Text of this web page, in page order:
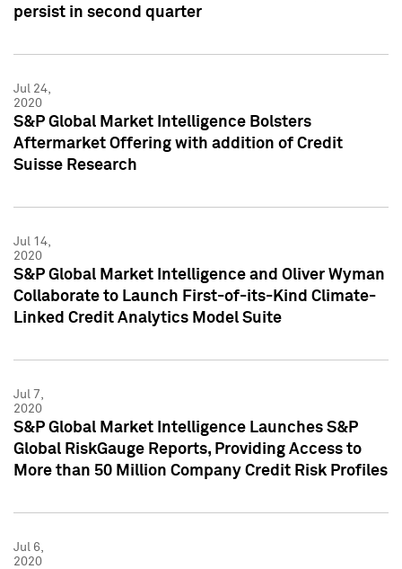
persist in second quarter
Jul 24,
2020
S&P Global Market Intelligence Bolsters
Aftermarket Offering with addition of Credit
Suisse Research
Jul 14,
2020
S&P Global Market Intelligence and Oliver Wyman
Collaborate to Launch First-of-its-Kind Climate-
Linked Credit Analytics Model Suite
Jul 7,
2020
S&P Global Market Intelligence Launches S&P
Global RiskGauge Reports, Providing Access to
More than 50 Million Company Credit Risk Profiles
Jul 6,
2020